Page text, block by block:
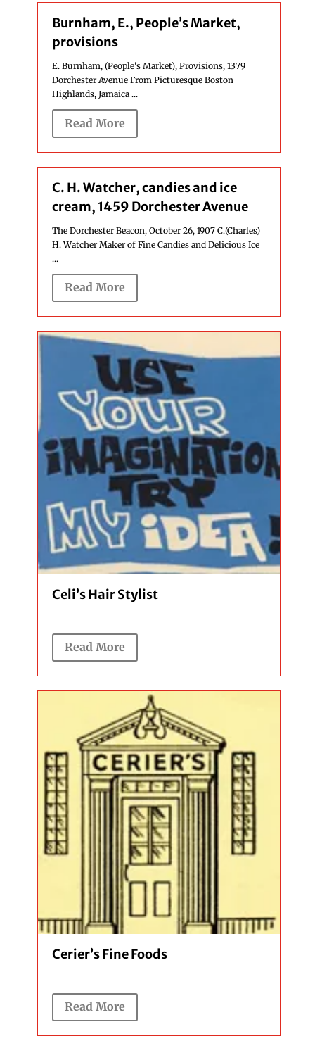
Burnham, E., People’s Market,
provisions
E. Burnham, (People's Market), Provisions, 1379
Dorchester Avenue From Picturesque Boston
Highlands, Jamaica ...
Read More
C. H. Watcher, candies and ice
cream, 1459 Dorchester Avenue
The Dorchester Beacon, October 26, 1907 C.(Charles)
H. Watcher Maker of Fine Candies and Delicious Ice
...
Read More
Celi’s Hair Stylist
Read More
Cerier’s Fine Foods
Read More